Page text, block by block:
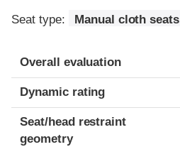
Seat type: Manual cloth seats
Overall evaluation
Dynamic rating
Seat/head restraint
geometry